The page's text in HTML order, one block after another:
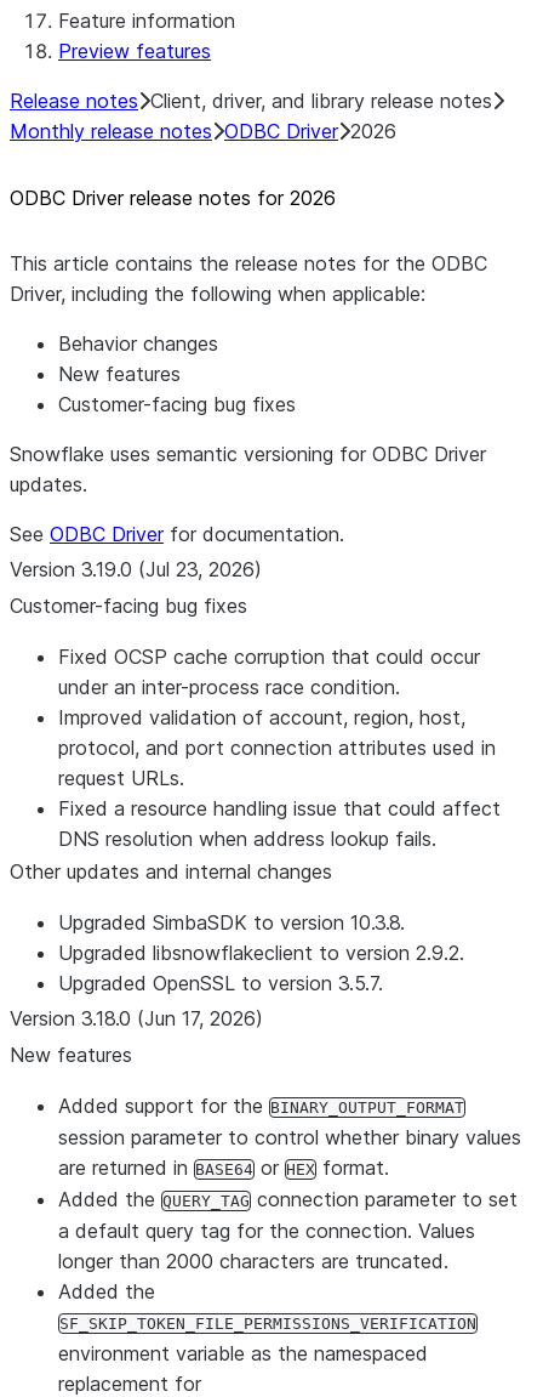
Native SDK for Connectors Java
Template
Connector
Feature information
Preview features
Release notes Client, driver, and library release notes
Monthly release notes ODBC Driver 2026
ODBC Driver release notes for 2026
This article contains the release notes for the ODBC
Driver, including the following when applicable:
Behavior changes
New features
Customer-facing bug fixes
Snowflake uses semantic versioning for ODBC Driver
updates.
See ODBC Driverfor documentation.
Version 3.19.0 (Jul 23, 2026)
Customer-facing bug fixes
Fixed OCSP cache corruption that could occur
under an inter-process race condition.
Improved validation of account, region, host,
protocol, and port connection attributes used in
request URLs.
Fixed a resource handling issue that could affect
DNS resolution when address lookup fails.
Other updates and internal changes
Upgraded SimbaSDK to version 10.3.8.
Upgraded libsnowflakeclient to version 2.9.2.
Upgraded OpenSSL to version 3.5.7.
Version 3.18.0 (Jun 17, 2026)
New features
Added support for the BINARY_OUTPUT_FORMAT
session parameter to control whether binary values
are returned in BASE64 or HEX format.
Added the QUERY_TAG connection parameter to set
a default query tag for the connection. Values
longer than 2000 characters are truncated.
Added the
SF_SKIP_TOKEN_FILE_PERMISSIONS_VERIFICATION
environment variable as the namespaced
replacement for